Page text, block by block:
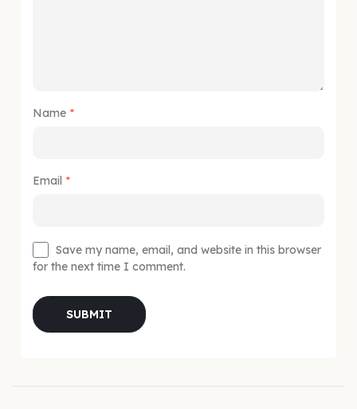
Name *
Email *
Save my name, email, and website in this browser
for the next time I comment.